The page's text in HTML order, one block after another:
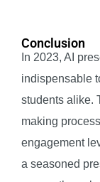
Conclusion
In 2023, AI
indispensable
students alike.
making
engagement
a seasoned